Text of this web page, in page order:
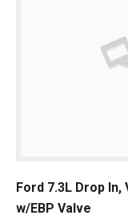
Ford 7.3L Drop In,
w/EBP Valve